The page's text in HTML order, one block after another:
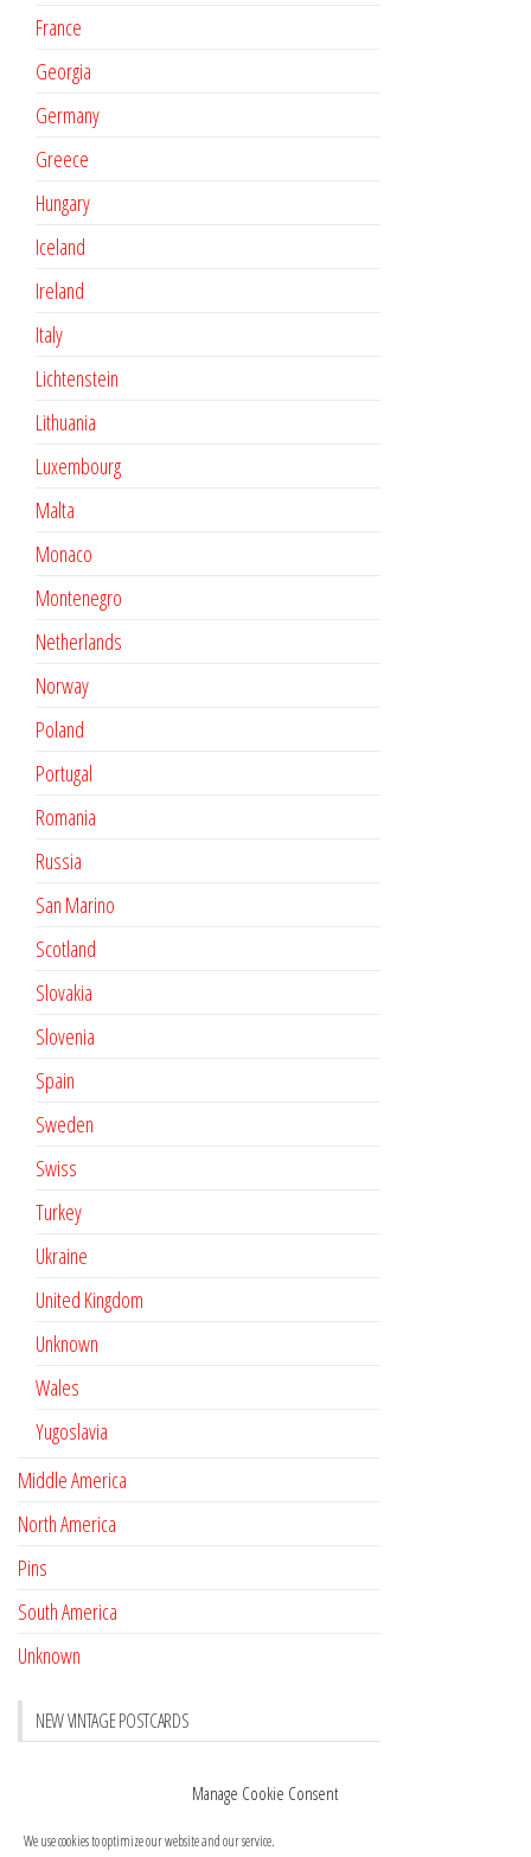
Manage Cookie Consent
We use cookies to optimize our website and our service.
France
Georgia
Germany
Greece
Hungary
Iceland
Ireland
Italy
Lichtenstein
Lithuania
Luxembourg
Malta
Monaco
Montenegro
Netherlands
Norway
Poland
Portugal
Romania
Russia
San Marino
Scotland
Slovakia
Slovenia
Spain
Sweden
Swiss
Turkey
Ukraine
United Kingdom
Unknown
Wales
Yugoslavia
Middle America
North America
Pins
South America
Unknown
NEW VINTAGE POSTCARDS